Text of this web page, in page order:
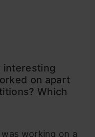
interesting
on apart
Which
working on a